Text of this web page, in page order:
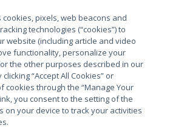
搜索
pixels, web beacons and
technologies (“cookies”) to
website (including article and video
functionality, personalize your
the other purposes described in our
clicking “Accept All Cookies” or
cookies through the “Manage Your
you consent to the setting of the
on your device to track your activities